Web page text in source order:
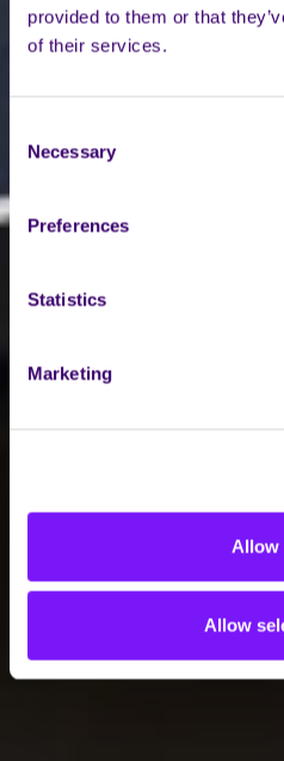
provided to them or that
of their services.
Selection
Necessary
Preferences
Statistics
Marketing
Allow
Allow